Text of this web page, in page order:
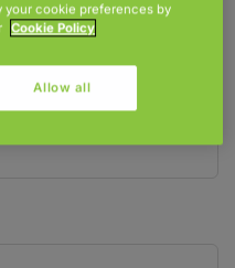
your cookie preferences by
Cookie Policy
Allow all